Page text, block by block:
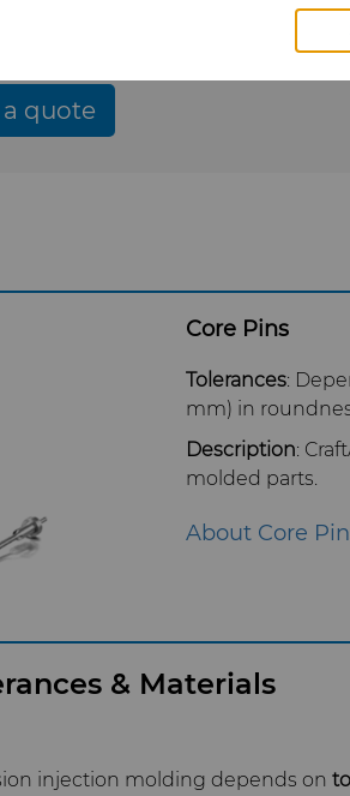
quality, and repeatable
delivers injection mold tooling
a quote
Core Pins
Tolerances:
mm) in
Description:
molded parts.
About Core
& Materials
injection molding depends on